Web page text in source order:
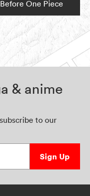
Before One Piece
& anime
to our
Sign Up